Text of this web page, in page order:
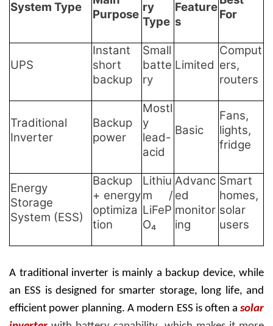
System Type
Purpose
ry
Type
Feature
s
For
UPS
Instant
short
backup
Small
batte
ry
Limited
Comput
ers,
routers
Traditional
Inverter
Backup
power
Mostl
y
lead-
acid
Basic
Fans,
lights,
fridge
Energy
Storage
System (ESS)
Backup
+ energy
optimiza
tion
Lithiu
m /
LiFeP
O₄
Advanc
ed
monitor
ing
Smart
homes,
solar
users
A traditional inverter is mainly a backup device, while
an ESS is designed for smarter storage, long life, and
efficient power planning. A modern ESS is often a solar